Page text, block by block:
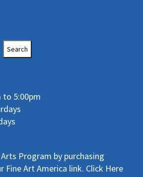
Search
to 5:00pm
Program by purchasing
Fine Art America link. Click Here